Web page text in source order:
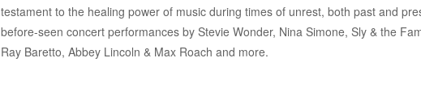
testament to the healing power of music during times of unrest, both past and
before-seen concert performances by Stevie Wonder, Nina Simone, Sly & the
Ray Baretto, Abbey Lincoln & Max Roach and more.